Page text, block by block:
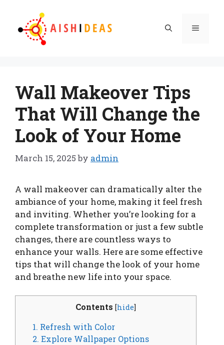
content
Menu
Wall Makeover Tips
That Will Change the
Look of Your Home
March 15, 2025 by admin
A wall makeover can dramatically alter the
ambiance of your home, making it feel fresh
and inviting. Whether you’re looking for a
complete transformation or just a few subtle
changes, there are countless ways to
enhance your walls. Here are some effective
tips that will change the look of your home
and breathe new life into your space.
Contents [hide]
1. Refresh with Color
2. Explore Wallpaper Options